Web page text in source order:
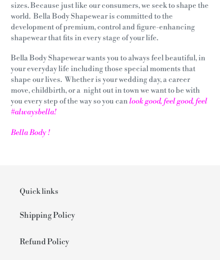
sizes. Because just like our consumers, we seek to shape the
world. Bella Body Shapewear is committed to the
development of premium, control and figure-enhancing
shapewear that fits in every stage of your life.
Bella Body Shapewear wants you to always feel beautiful, in
your everyday life including those special moments that
shape our lives. Whether is your wedding day, a career
move, childbirth, or a night out in town we want to be with
you every step of the way so you canlook good, feel good, feel
#alwaysbella!
Bella Body !
Quick links
Shipping Policy
Refund Policy